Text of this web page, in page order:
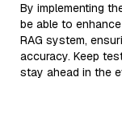
By implementing
be able to
RAG system,
accuracy. Keep
stay ahead in the